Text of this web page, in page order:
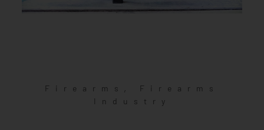
Firearms ,
Firearms
Industry